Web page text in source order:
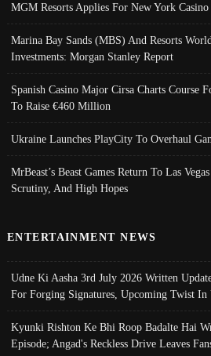
MGM Resorts Applies For New York Casino
Marina Bay Sands (MBS) And Resorts
Investments: Morgan Stanley Report
Spanish Casino Major Cirsa Charts Course
To Raise €460 Million
Ukraine Launches PlayCity To Overhaul
MrBeast’s Beast Games Return To Las
Scrutiny, And High Hopes
ENTERTAINMENT NEWS
Udne Ki Aasha 3rd July 2026 Written
For Forging Signatures, Upcoming Twist In
Kyunki Rishton Ke Bhi Roop Badalte Hai
Episode; Angad's Reckless Drive Leaves